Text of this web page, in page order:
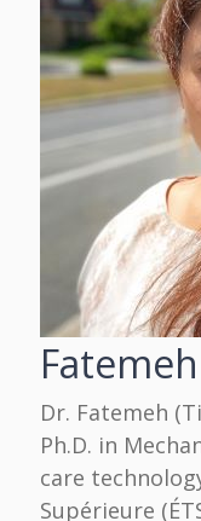
Dr. Fatemeh
Ph.D. in
care
Supérieure